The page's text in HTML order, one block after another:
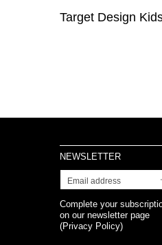
Target Design
NEWSLETTER
Complete your
on our newsletter page
(Privacy Policy)